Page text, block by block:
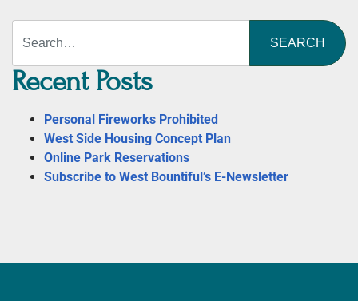
Recent Posts
Personal Fireworks Prohibited
West Side Housing Concept Plan
Online Park Reservations
Subscribe to West Bountiful’s E-Newsletter